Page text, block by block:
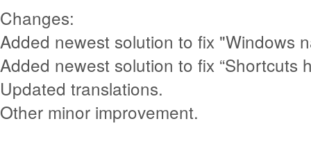
Changes:
Added newest solution to fix "Windows
Added newest solution to fix “Shortcuts
Updated translations.
Other minor improvement.